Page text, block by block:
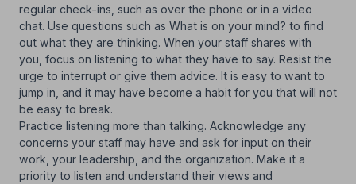
regular check-ins, such as over the phone or in a video
chat. Use questions such as What is on your mind? to find
out what they are thinking. When your staff shares with
you, focus on listening to what they have to say. Resist the
urge to interrupt or give them advice. It is easy to want to
jump in, and it may have become a habit for you that will not
be easy to break.
Practice listening more than talking. Acknowledge any
concerns your staff may have and ask for input on their
work, your leadership, and the organization. Make it a
priority to listen and understand their views and